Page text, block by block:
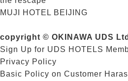
MUJI HOTEL BEIJING
copyright © OKINAWA UDS
Sign Up for UDS HOTELS
Privacy Policy
Basic Policy on Customer